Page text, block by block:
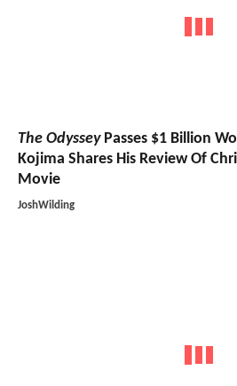
The OdysseyPasses $1 Billion
Kojima Shares His Review Of
Movie
JoshWilding